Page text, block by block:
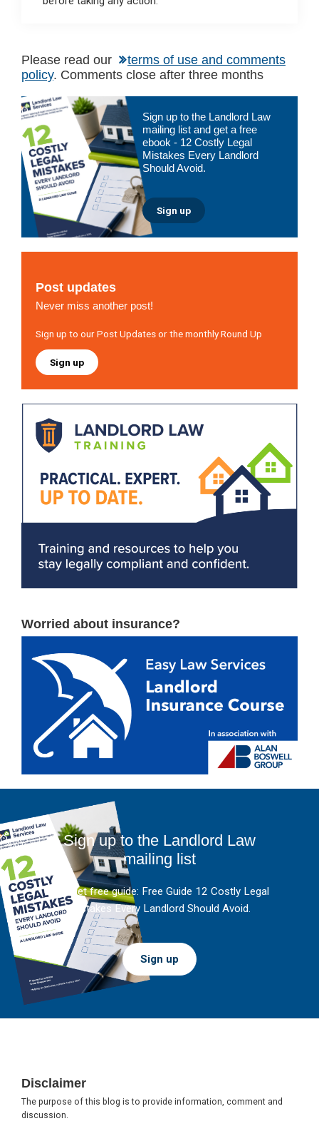
Please read our
terms of use and comments
policy. Comments close after three months
Primary
Sidebar
Sign up to the Landlord Law
mailing list and get a free
ebook - 12 Costly Legal
Mistakes Every Landlord
Should Avoid.
Sign up
Post updates
Never miss another post!
Sign up to our Post Updates or the monthly Round Up
Sign up
Worried about insurance?
Sign up to the Landlord Law
mailing list
And get free guide: Free Guide 12 Costly Legal
Mistakes Every Landlord Should Avoid.
Sign up
Disclaimer
The purpose of this blog is to provide information, comment and
discussion.